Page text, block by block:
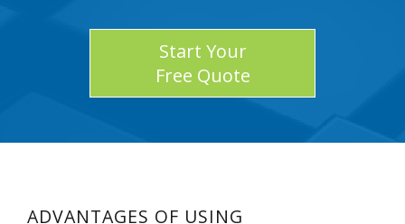
Start Your
Free Quote
ADVANTAGES OF USING